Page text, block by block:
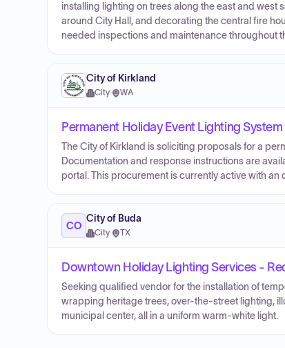
installing lighting on trees along the east and
around City Hall, and decorating the central fire
needed inspections and maintenance throughout
City of Kirkland
City· WA
Permanent Holiday Event Lighting
The City of Kirkland is soliciting proposals for a
Documentation and response instructions are
portal. This procurement is currently active with
CO
City of Buda
City· TX
Downtown Holiday Lighting Services -
Seeking qualified vendor for the installation of
wrapping heritage trees, over-the-street lighting,
municipal center, all in a uniform warm-white light.